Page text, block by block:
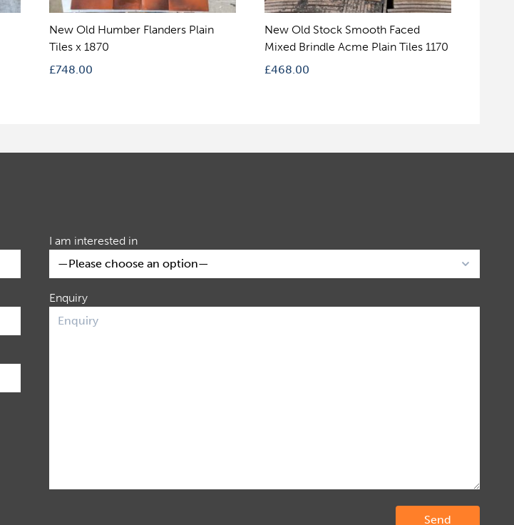
New Old Humber Flanders Plain
Tiles x 1870
£748.00
New Old Stock Smooth Faced
Mixed Brindle Acme Plain Tiles 1170
£468.00
I am interested in
Enquiry